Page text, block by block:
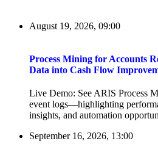
August 19, 2026, 09:00
Process Mining for Accounts
Data into Cash Flow
Live Demo: See ARIS Process
event logs—highlighting
insights, and automation
September 16, 2026, 13:00